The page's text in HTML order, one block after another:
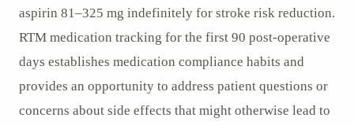
aspirin 81–325 mg indefinitely for stroke risk reduction.
RTM medication tracking for the first 90 post-operative
days establishes medication compliance habits and
provides an opportunity to address patient questions or
concerns about side effects that might otherwise lead to